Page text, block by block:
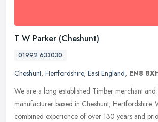
T W Parker (Cheshunt)
01992 633030
Cheshunt, Hertfordshire, East England, EN8
We are a long established Timber merchant
manufacturer based in Cheshunt, Hertfordshire.
combined experience of over 130 years and